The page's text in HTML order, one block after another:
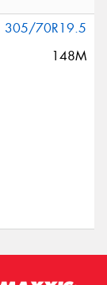
305/70R19.5
148M